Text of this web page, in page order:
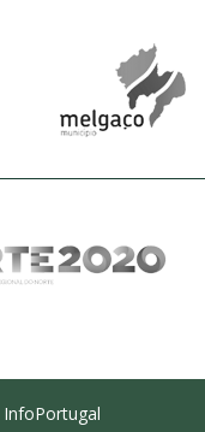
InfoPortugal